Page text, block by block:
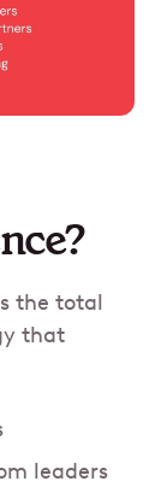
the total
that
leaders